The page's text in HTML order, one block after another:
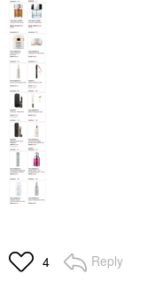
4 Reply